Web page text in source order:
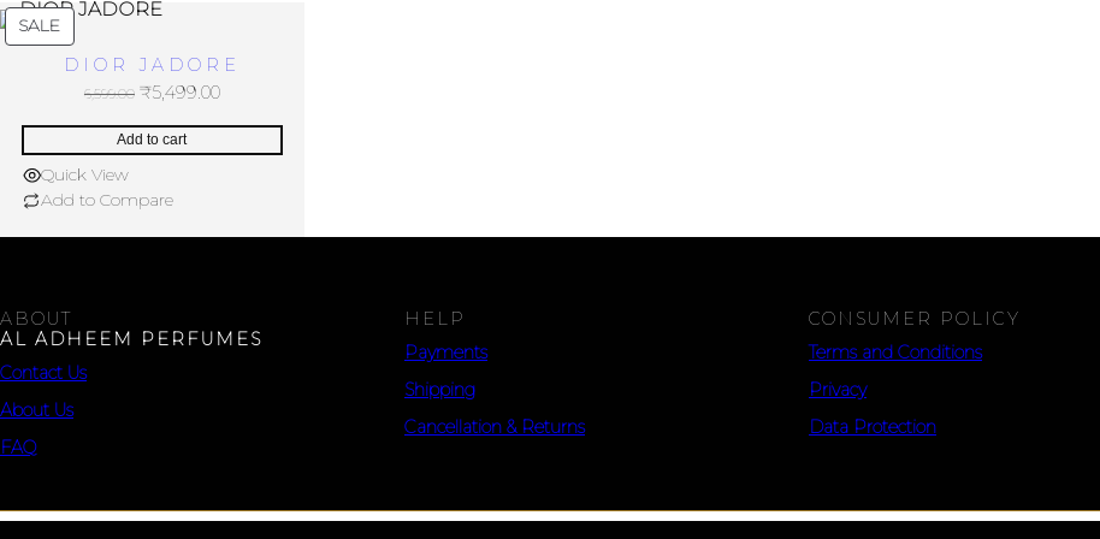
SALE
DIOR JADORE
6,599.00 ₹5,499.00
Add to cart
Quick View
Add to Compare
ABOUT
AL ADHEEM PERFUMES
Contact Us
About Us
FAQ
HELP
Payments
Shipping
Cancellation & Returns
CONSUMER POLICY
Terms and Conditions
Privacy
Data Protection